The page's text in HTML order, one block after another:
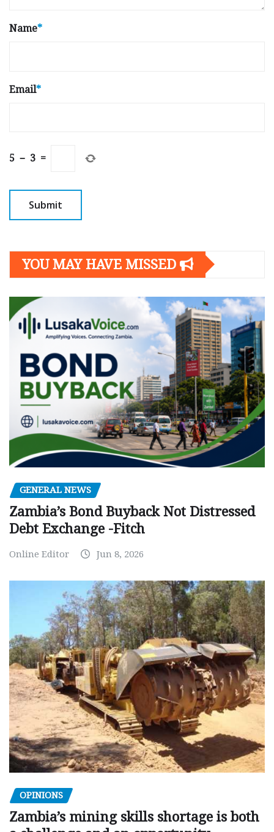
Name*
Email*
5 − 3 =
YOU MAY HAVE MISSED
GENERAL NEWS
Zambia’s Bond Buyback Not Distressed
Debt Exchange -Fitch
Online Editor Jun 8, 2026
OPINIONS
Zambia’s mining skills shortage is both